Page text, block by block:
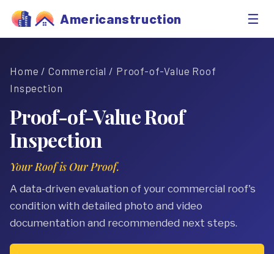
Americanstruction ☰
Home / Commercial / Proof-of-Value Roof
Inspection
Proof-of-Value Roof
Inspection
Your Roof is Our Proof.
A data-driven evaluation of your commercial roof's
condition with detailed photo and video
documentation and recommended next steps.